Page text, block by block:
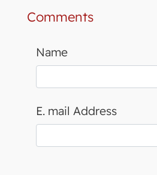
Comments
Name
E. mail Address